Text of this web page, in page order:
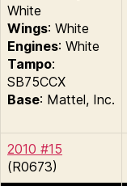
White
Wings: White
Engines: White
Tampo:
SB75CCX
Base: Mattel, Inc.
2010 #15
(R0673)